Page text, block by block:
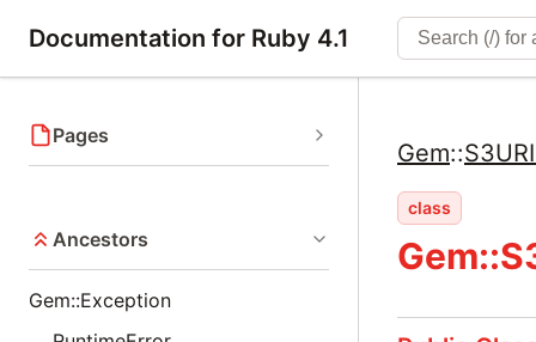
Documentation for Ruby 4.1
Pages
Ancestors
Gem::Exception
Gem::
class